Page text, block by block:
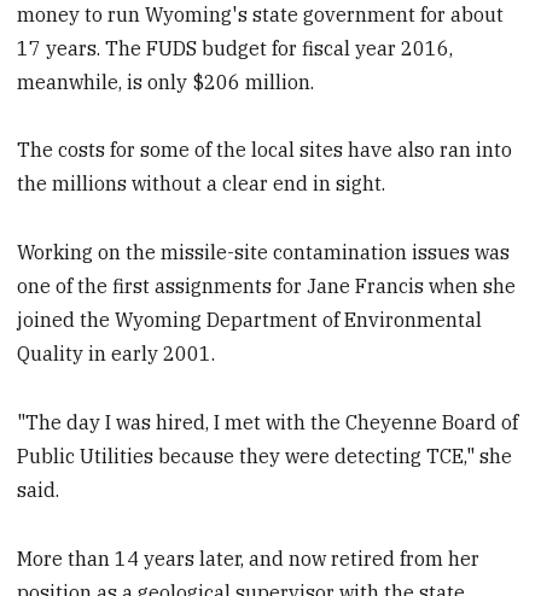
money to run Wyoming's state government for about
17 years. The FUDS budget for fiscal year 2016,
meanwhile, is only $206 million.
The costs for some of the local sites have also ran into
the millions without a clear end in sight.
Working on the missile-site contamination issues was
one of the first assignments for Jane Francis when she
joined the Wyoming Department of Environmental
Quality in early 2001.
"The day I was hired, I met with the Cheyenne Board of
Public Utilities because they were detecting TCE," she
said.
More than 14 years later, and now retired from her